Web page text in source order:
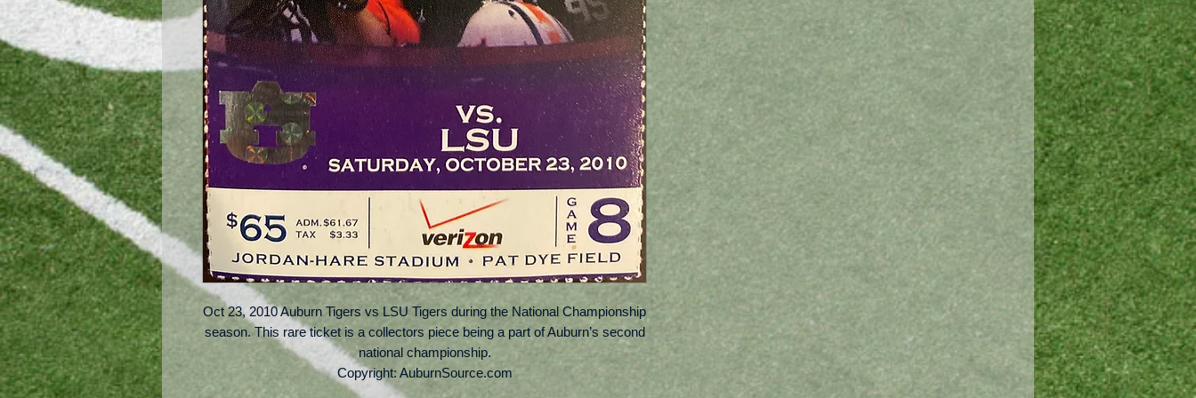
Oct 23, 2010 Auburn Tigers vs LSU Tigers during the National Championship
season. This rare ticket is a collectors piece being a part of Auburn’s second
national championship.
Copyright: AuburnSource.com